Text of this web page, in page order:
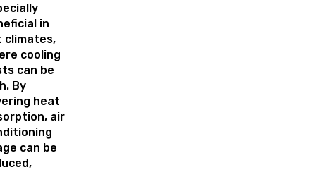
in
climates,
cooling
can be
By
heat
air
can be